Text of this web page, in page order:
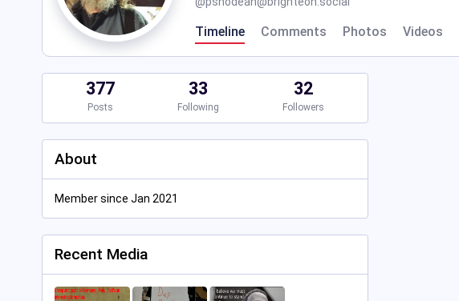
Timeline Comments Photos Videos
377
Posts
33
Following
32
Followers
About
Member since Jan 2021
Recent Media